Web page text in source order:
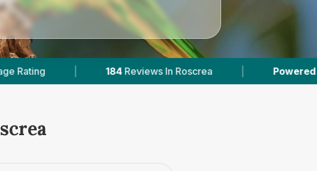
184 Reviews In Roscrea | Powered by